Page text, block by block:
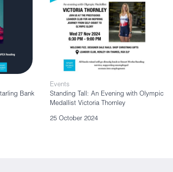
Bank
Events
Standing Tall: An Evening with Olympic
Medallist Victoria Thornley
25 October 2024